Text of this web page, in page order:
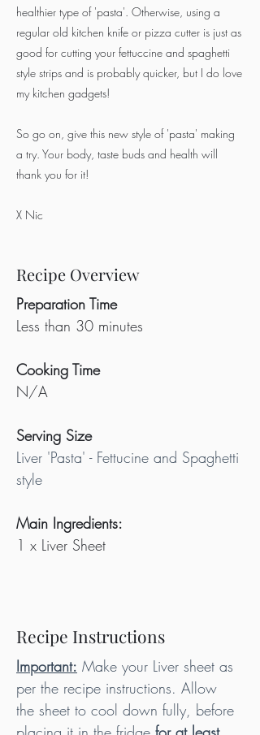
healthier type of 'pasta'. Otherwise, using a
regular old kitchen knife or pizza cutter is just as
good for cutting your fettuccine and spaghetti
style strips and is probably quicker, but I do love
my kitchen gadgets!
So go on, give this new style of 'pasta' making
a try. Your body, taste buds and health will
thank you for it!
X Nic
Recipe Overview
Preparation Time
Less than 30 minutes
Cooking Time
N/A
Serving Size
Liver 'Pasta' - Fettucine and Spaghetti
style
Main Ingredients:
1 x Liver Sheet
Recipe Instructions
Important: Make your Liver sheet as
per the recipe instructions. Allow
the sheet to cool down fully, before